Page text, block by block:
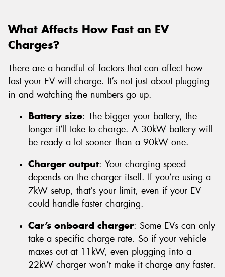
What Affects How Fast an EV
Charges?
There are a handful of factors that can affect how
fast your EV will charge. It’s not just about plugging
in and watching the numbers go up.
Battery size: The bigger your battery, the
longer it’ll take to charge. A 30kW battery will
be ready a lot sooner than a 90kW one.
Charger output: Your charging speed
depends on the charger itself. If you’re using a
7kW setup, that’s your limit, even if your EV
could handle faster charging.
Car’s onboard charger: Some EVs can only
take a specific charge rate. So if your vehicle
maxes out at 11kW, even plugging into a
22kW charger won’t make it charge any faster.